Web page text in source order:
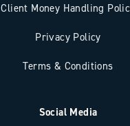
Client Money Handling
Privacy Policy
Terms & Conditions
Social Media